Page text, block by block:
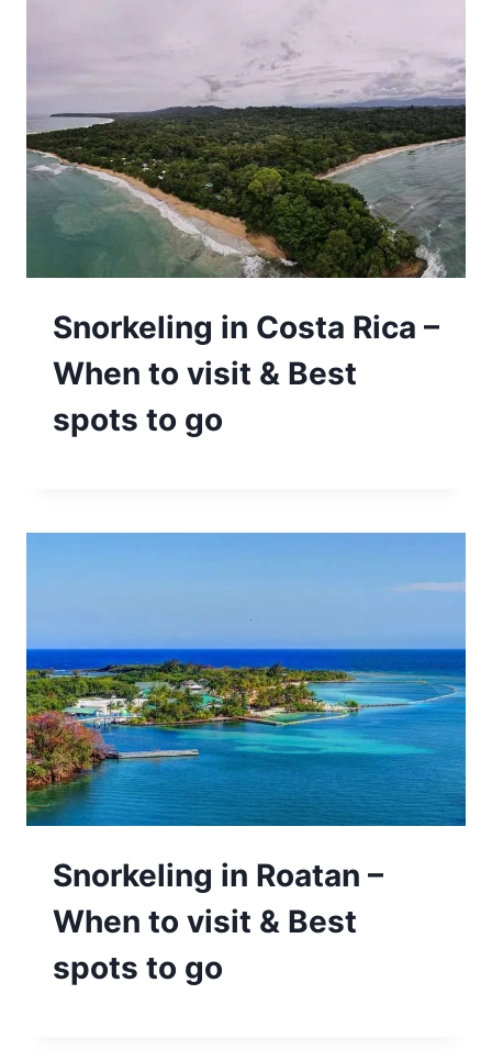
Snorkeling in Costa Rica –
When to visit & Best
spots to go
Snorkeling in Roatan –
When to visit & Best
spots to go